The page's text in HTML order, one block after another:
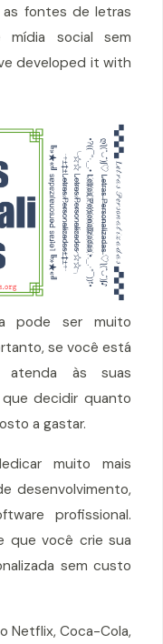
as fontes de letras
social sem
developed it with
pode ser muito
se você está
atenda às suas
decidir quanto
a gastar.
muito mais
desenvolvimento,
profissional.
que você crie sua
sem custo
Netflix, Coca-Cola,